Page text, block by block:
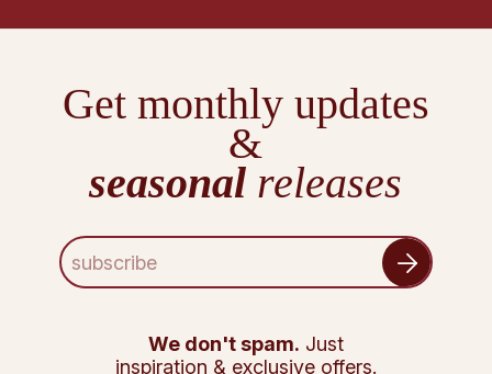
Get monthly updates
&
seasonal releases
E
m
We don't spam. Just
inspiration & exclusive offers.